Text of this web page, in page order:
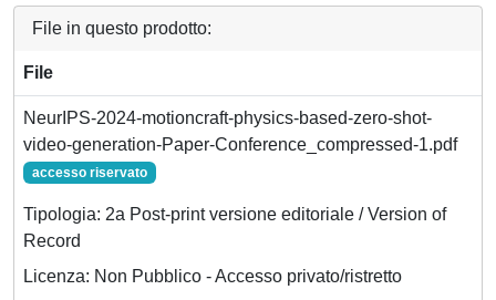
File in questo prodotto:
File
NeurIPS-2024-motioncraft-physics-based-zero-shot-
video-generation-Paper-Conference_compressed-1.pdf
accesso riservato
Tipologia: 2a Post-print versione editoriale / Version of
Record
Licenza: Non Pubblico - Accesso privato/ristretto